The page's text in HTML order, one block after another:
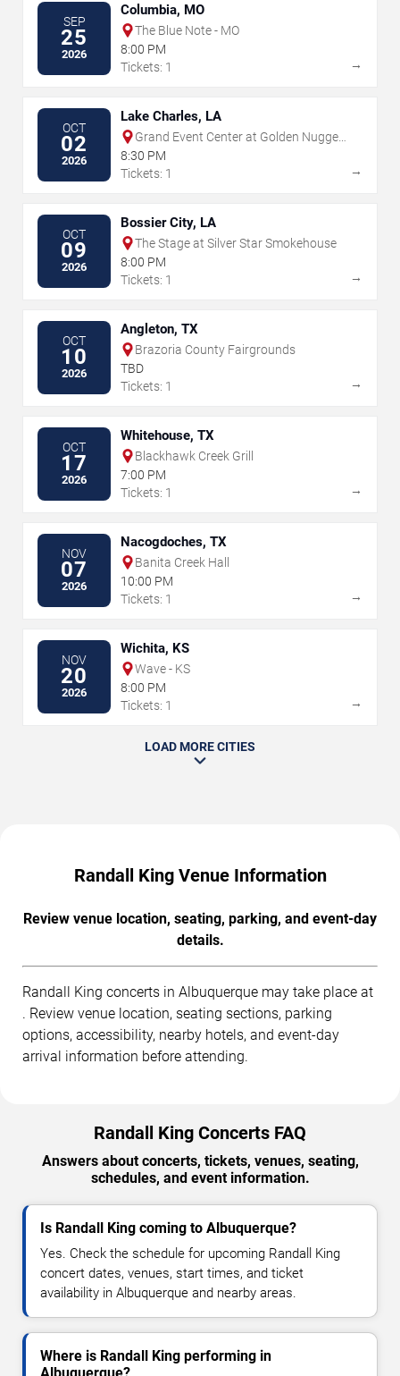
SEP
25
2026
Columbia, MO
The Blue Note - MO
8:00 PM
Tickets: 1
→
OCT
02
2026
Lake Charles, LA
Grand Event Center at Golden Nugget
- Lake Charles
8:30 PM
Tickets: 1
→
OCT
09
2026
Bossier City, LA
The Stage at Silver Star Smokehouse
8:00 PM
Tickets: 1
→
OCT
10
2026
Angleton, TX
Brazoria County Fairgrounds
TBD
Tickets: 1
→
OCT
17
2026
Whitehouse, TX
Blackhawk Creek Grill
7:00 PM
Tickets: 1
→
NOV
07
2026
Nacogdoches, TX
Banita Creek Hall
10:00 PM
Tickets: 1
→
NOV
20
2026
Wichita, KS
Wave - KS
8:00 PM
Tickets: 1
→
LOAD MORE CITIES
Randall King Venue Information
Review venue location, seating, parking, and event-day
details.
Randall King concerts in Albuquerque may take place at
. Review venue location, seating sections, parking
options, accessibility, nearby hotels, and event-day
arrival information before attending.
Randall King Concerts FAQ
Answers about concerts, tickets, venues, seating,
schedules, and event information.
Is Randall King coming to Albuquerque?
Yes. Check the schedule for upcoming Randall King
concert dates, venues, start times, and ticket
availability in Albuquerque and nearby areas.
Where is Randall King performing in
Albuquerque?